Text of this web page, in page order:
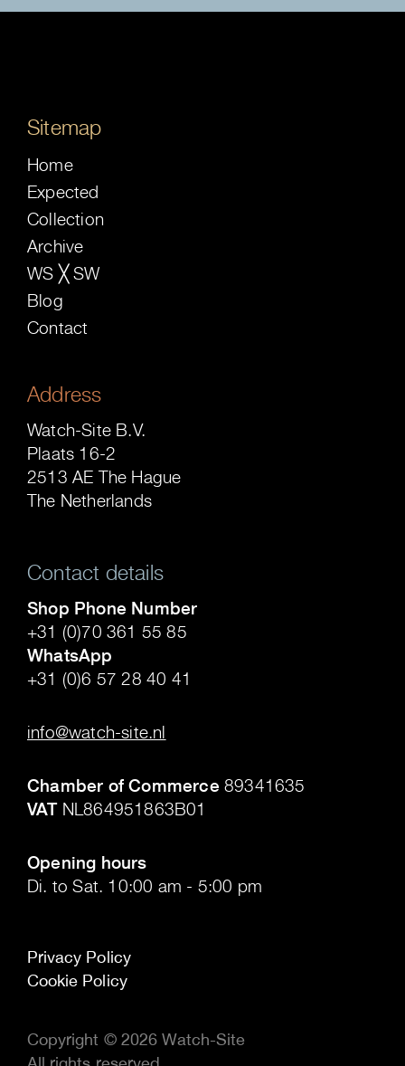
Sitemap
Home
Expected
Collection
Archive
WS ╳ SW
Blog
Contact
Address
Watch-Site B.V.
Plaats 16-2
2513 AE The Hague
The Netherlands
Contact details
Shop Phone Number
+31 (0)70 361 55 85
WhatsApp
+31 (0)6 57 28 40 41
info@watch-site.nl
Chamber of Commerce 89341635
VATNL864951863B01
Opening hours
Di. to Sat. 10:00 am - 5:00 pm
Privacy Policy
Cookie Policy
Copyright © 2026 Watch-Site